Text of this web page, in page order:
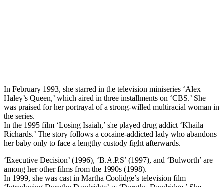
In February 1993, she starred in the television miniseries ‘Alex
Haley’s Queen,’ which aired in three installments on ‘CBS.’ She
was praised for her portrayal of a strong-willed multiracial woman in
the series.
In the 1995 film ‘Losing Isaiah,’ she played drug addict ‘Khaila
Richards.’ The story follows a cocaine-addicted lady who abandons
her baby only to face a lengthy custody fight afterwards.
‘Executive Decision’ (1996), ‘B.A.P.S’ (1997), and ‘Bulworth’ are
among her other films from the 1990s (1998).
In 1999, she was cast in Martha Coolidge’s television film